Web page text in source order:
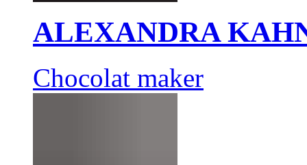
ALEXANDRA
Chocolat maker